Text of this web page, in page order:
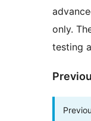
only.
testing